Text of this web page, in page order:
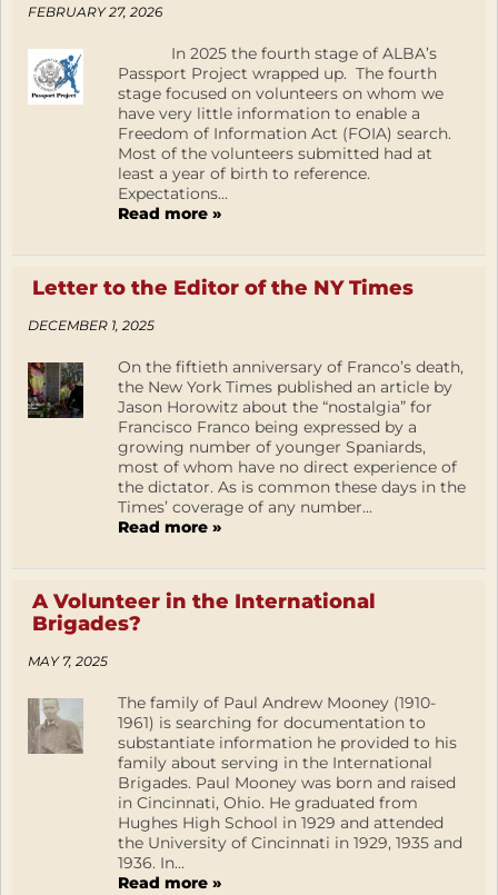
FEBRUARY 27, 2026
In 2025 the fourth stage of ALBA’s
Passport Project wrapped up. The fourth
stage focused on volunteers on whom we
have very little information to enable a
Freedom of Information Act (FOIA) search.
Most of the volunteers submitted had at
least a year of birth to reference.
Expectations...
Read more »
Letter to the Editor of the NY Times
DECEMBER 1, 2025
On the fiftieth anniversary of Franco’s death,
the New York Times published an article by
Jason Horowitz about the “nostalgia” for
Francisco Franco being expressed by a
growing number of younger Spaniards,
most of whom have no direct experience of
the dictator. As is common these days in the
Times’ coverage of any number...
Read more »
A Volunteer in the International
Brigades?
MAY 7, 2025
The family of Paul Andrew Mooney (1910-
1961) is searching for documentation to
substantiate information he provided to his
family about serving in the International
Brigades. Paul Mooney was born and raised
in Cincinnati, Ohio. He graduated from
Hughes High School in 1929 and attended
the University of Cincinnati in 1929, 1935 and
1936. In...
Read more »